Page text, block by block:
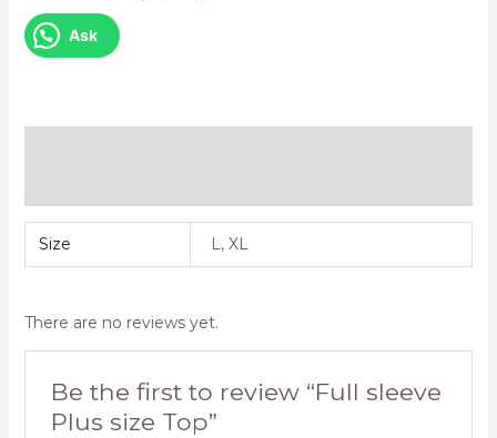
Ask
Size L, XL
There are no reviews yet.
Be the first to review “Full sleeve
Plus size Top”